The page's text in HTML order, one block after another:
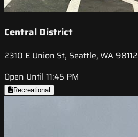
Central District
2310 E Union St, Seattle, WA 98112
Open Until 11:45 PM
Recreational